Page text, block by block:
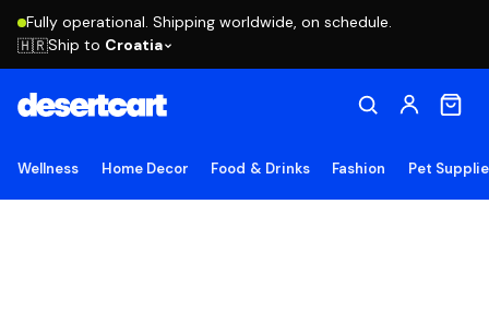
Fully operational. Shipping worldwide, on schedule.
🇭🇷Ship to Croatia
Wellness Home Decor Food & Drinks Fashion Pet